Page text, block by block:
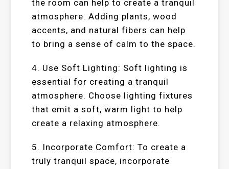
the room can help to create a tranquil
atmosphere. Adding plants, wood
accents, and natural fibers can help
to bring a sense of calm to the space.
4. Use Soft Lighting: Soft lighting is
essential for creating a tranquil
atmosphere. Choose lighting fixtures
that emit a soft, warm light to help
create a relaxing atmosphere.
5. Incorporate Comfort: To create a
truly tranquil space, incorporate